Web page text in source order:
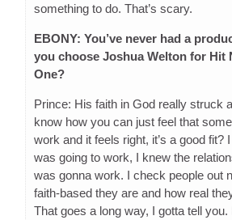
something to do. That’s scary.
EBONY: You’ve never had a
you choose Joshua Welton for Hit
One?
Prince: His faith in God really struck
know how you can just feel that
work and it feels right, it’s a good fit?
was going to work, I knew the
was gonna work. I check people out
faith-based they are and how real
That goes a long way, I gotta tell